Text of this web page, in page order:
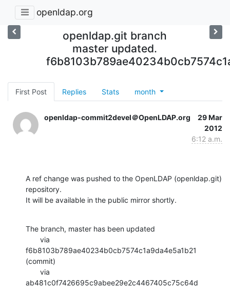
openldap.org
openldap.git branch
master updated.
First Post Replies Stats month
openldap-commit2devel＠OpenLDAP.org
29 Mar
2012
6:12 a.m.
A ref change was pushed to the OpenLDAP (openldap.git)
repository.
It will be available in the public mirror shortly.
The branch, master has been updated
f6b8103b789ae40234b0cb7574c1a9da4e5a1b21
(commit)
ab481c0f7426695c9abee29e2c4467405c75c64d